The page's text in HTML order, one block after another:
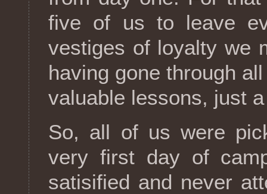
five of us to leave
vestiges of loyalty we
having gone through
valuable lessons, just
So, all of us were
very first day of
satisified and never